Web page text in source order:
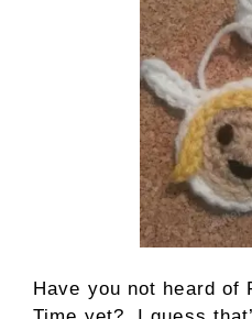
Have you not heard of